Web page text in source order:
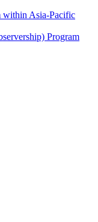
within Asia-Pacific
Program